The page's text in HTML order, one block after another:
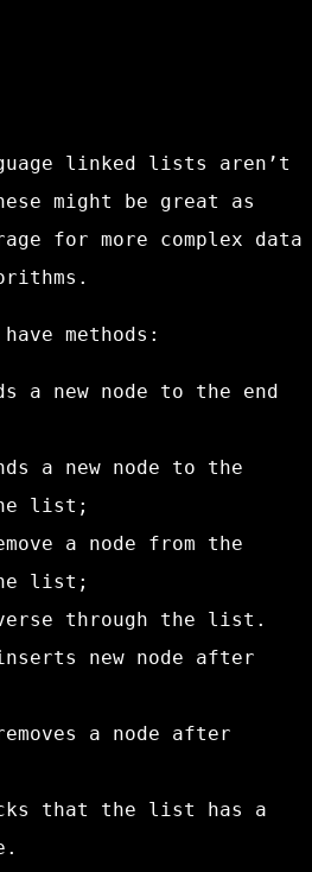
linked lists aren’t
might be great as
for more complex data
methods:
a new node to the end
a new node to the
list;
a node from the
list;
through the list.
new node after
a node after
that the list has a